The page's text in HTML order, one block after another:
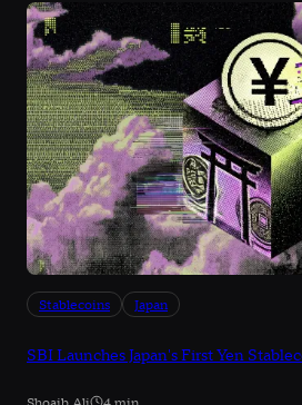
Stablecoins Japan
SBI Launches Japan's First Yen